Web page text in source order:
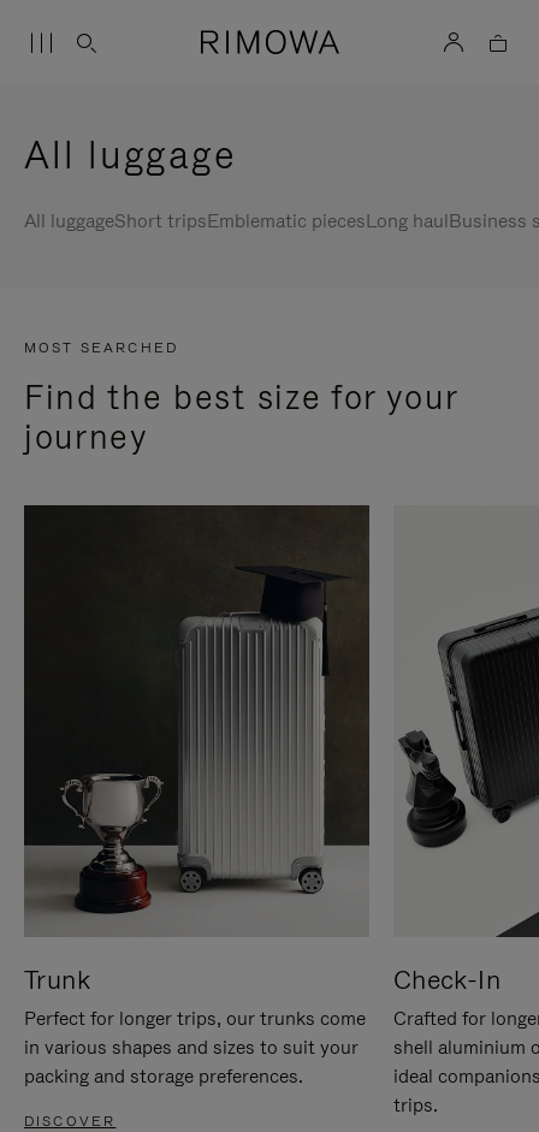
All luggage
All luggageShort tripsEmblematic piecesLong haulBusiness
MOST SEARCHED
Find the best size for your
journey
Trunk
Perfect for longer trips, our trunks come
in various shapes and sizes to suit your
packing and storage preferences.
DISCOVER
Check-In
Crafted for
shell aluminium
ideal
trips.